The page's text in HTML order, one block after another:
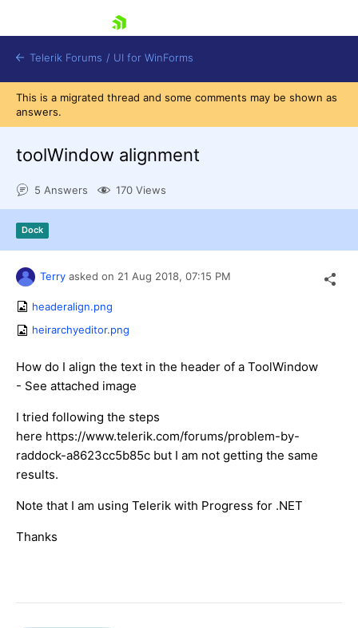
Shopping cart
Try now
Telerik Forums / UI for WinForms
This is a migrated thread and some comments may be shown as
answers.
toolWindow alignment
5 Answers 170 Views
Dock
Terry asked on 21 Aug 2018, 07:15 PM
headeralign.png
heirarchyeditor.png
How do I align the text in the header of a ToolWindow
- See attached image
I tried following the steps
here https://www.telerik.com/forums/problem-by-
raddock-a8623cc5b85c but I am not getting the same
results.
Note that I am using Telerik with Progress for .NET
Thanks